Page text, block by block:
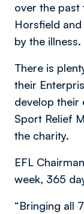
over the
Horsfield
by the illness.
There is
their
develop their
Sport Relief
the charity.
EFL
week, 365
“Bringing all